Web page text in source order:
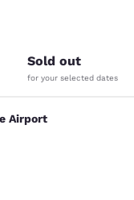
Sold out
for your selected dates
Airport
Airport
618 reviews